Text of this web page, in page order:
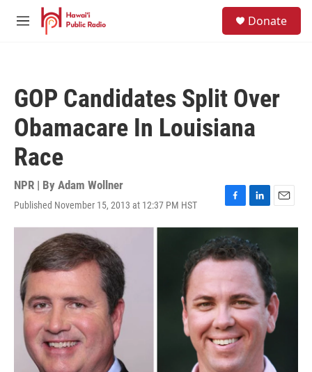
Skip to main content
M
Donate
GOP Candidates Split Over
Obamacare In Louisiana
Race
NPR | By Adam Wollner
Published November 15, 2013 at 12:37 PM HST
F
a
c
e
b
o
k
L
i
k
e
d
I
n
E
m